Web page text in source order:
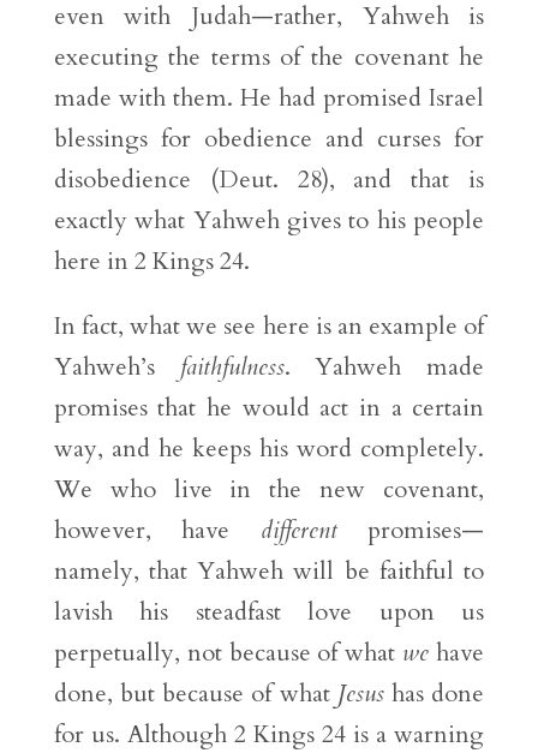
even with Judah—rather, Yahweh is
executing the terms of the covenant he
made with them. He had promised Israel
blessings for obedience and curses for
disobedience (Deut. 28), and that is
exactly what Yahweh gives to his people
here in 2 Kings 24.
In fact, what we see here is an example of
Yahweh’s faithfulness. Yahweh made
promises that he would act in a certain
way, and he keeps his word completely.
We who live in the new covenant,
however, have differentpromises—
namely, that Yahweh will be faithful to
lavish his steadfast love upon us
perpetually, not because of what we have
done, but because of what Jesushas done
for us. Although 2 Kings 24 is a warning